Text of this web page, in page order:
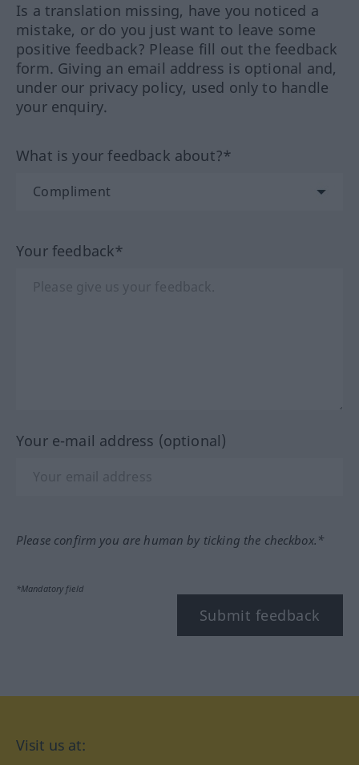
Is a translation missing, have you noticed a
mistake, or do you just want to leave some
positive feedback? Please fill out the feedback
form. Giving an email address is optional and,
under our privacy policy, used only to handle
your enquiry.
What is your feedback about?*
Your feedback*
Your e-mail address (optional)
Please confirm you are human by ticking the checkbox.*
*Mandatory field
Submit feedback
Visit us at: